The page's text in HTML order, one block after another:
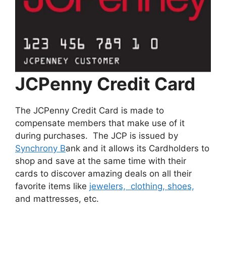
JCPenny Credit Card
The JCPenny Credit Card is made to
compensate members that make use of it
during purchases. The JCP is issued by
Synchrony Bank and it allows its Cardholders to
shop and save at the same time with their
cards to discover amazing deals on all their
favorite items like jewelers, clothing, shoes,
and mattresses, etc.